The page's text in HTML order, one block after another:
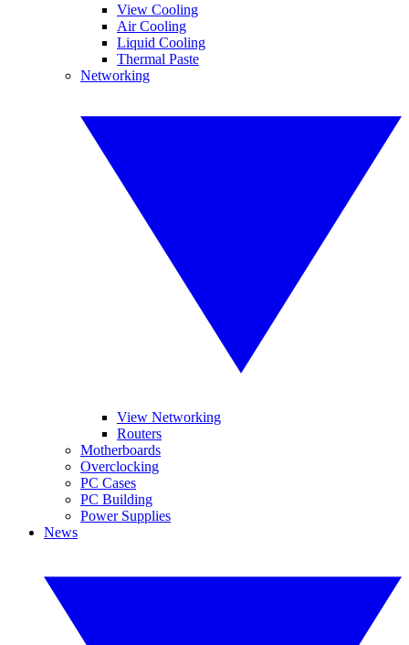
View Cooling
Air Cooling
Liquid Cooling
Thermal Paste
Networking
View Networking
Routers
Motherboards
Overclocking
PC Cases
PC Building
Power Supplies
News